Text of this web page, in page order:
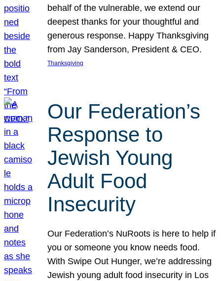
behalf of the vulnerable, we extend our
deepest thanks for your thoughtful and
generous response. Happy Thanksgiving
from Jay Sanderson, President & CEO.
Thanksgiving
Our Federation’s
Response to
Jewish Young
Adult Food
Insecurity
Our Federation’s NuRoots is here to help if
you or someone you know needs food.
With Swipe Out Hunger, we’re addressing
Jewish young adult food insecurity in Los